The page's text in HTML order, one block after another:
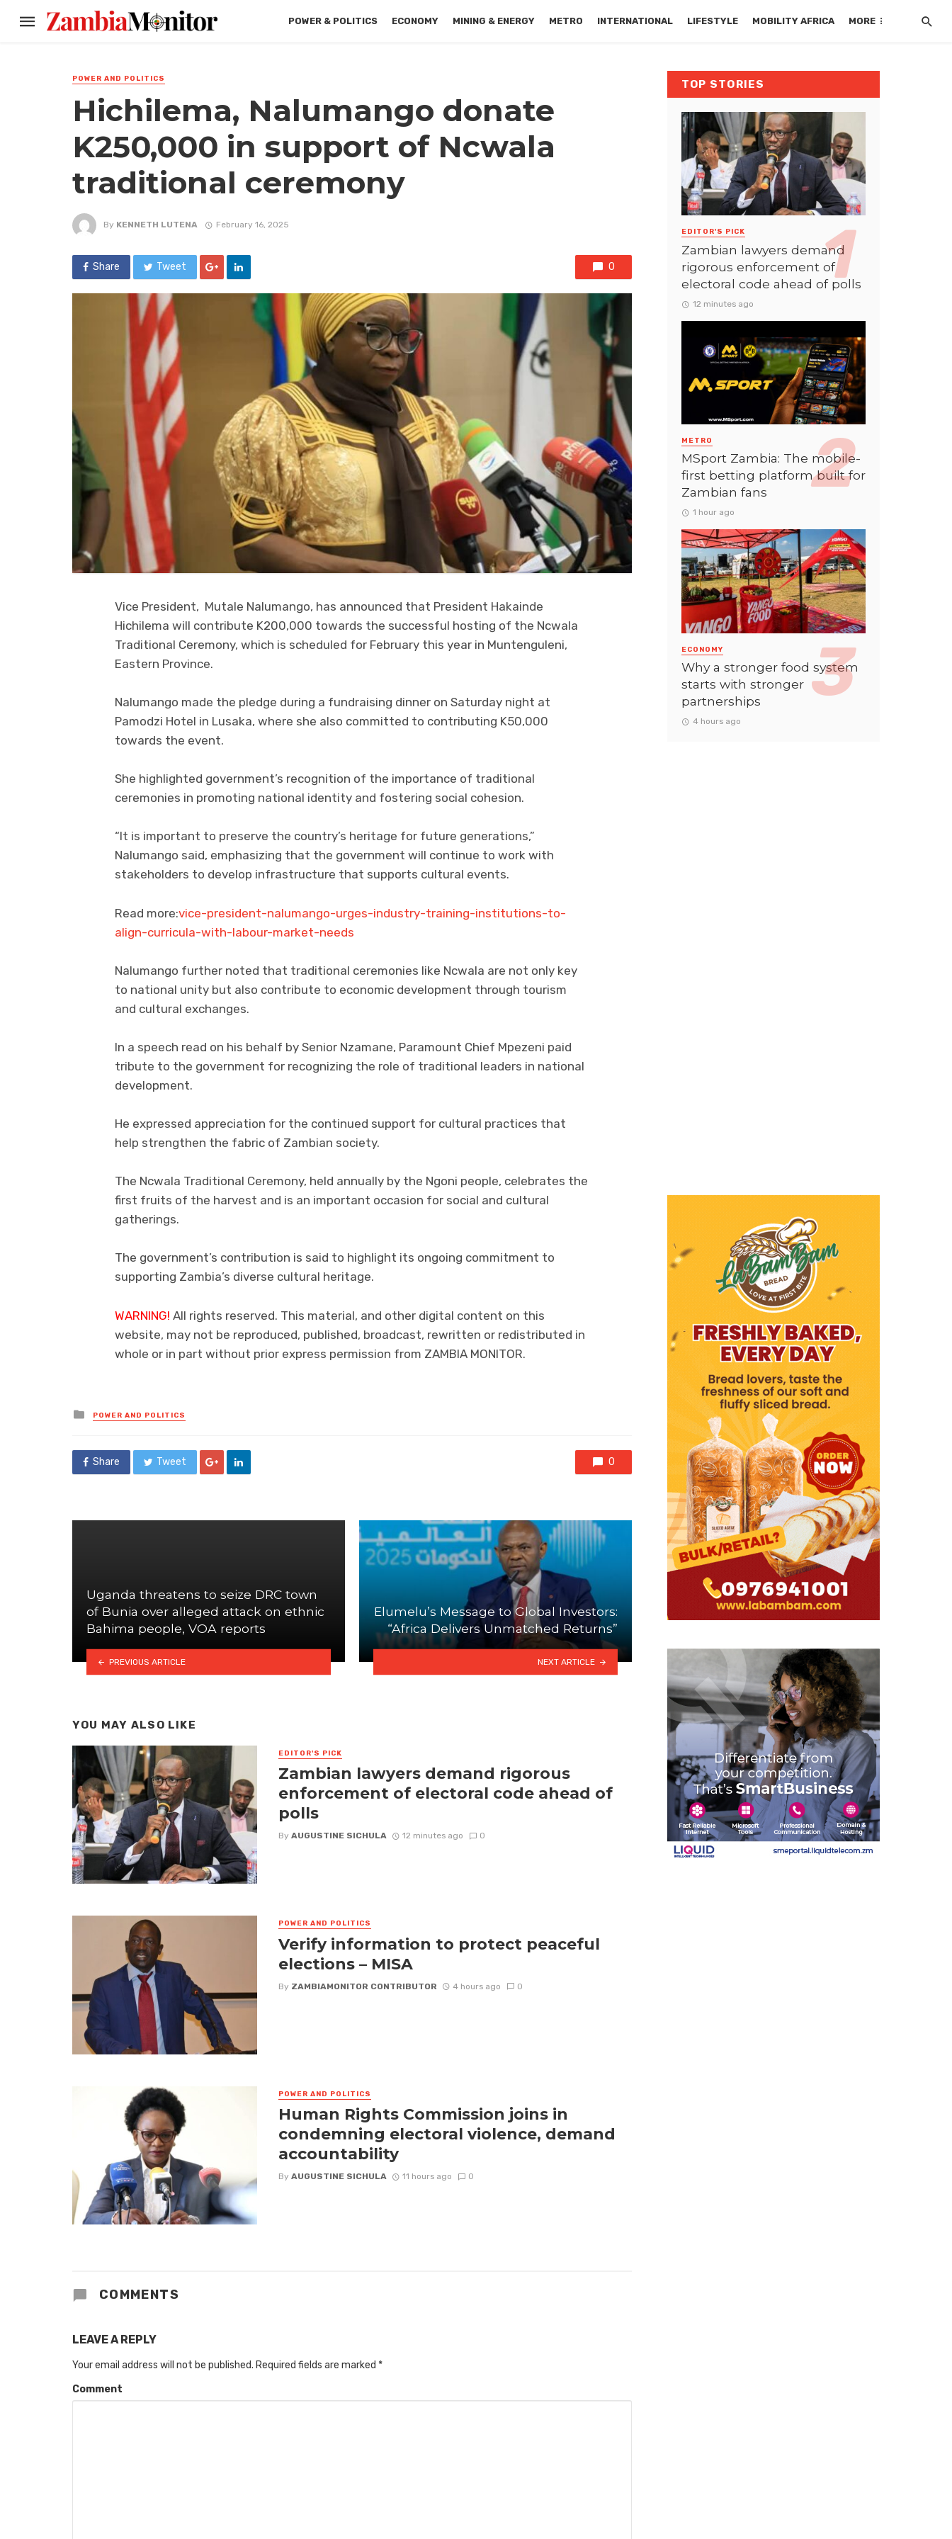
POWER & POLITICS ECONOMY MINING & ENERGY METRO INTERNATIONAL LIFESTYLE MOBILITY AFRICA MORE
POWER AND POLITICS
Hichilema, Nalumango donate
K250,000 in support of Ncwala
traditional ceremony
By KENNETH LUTENA February 16, 2025
Share Tweet 0
Vice President, Mutale Nalumango, has announced that President Hakainde
Hichilema will contribute K200,000 towards the successful hosting of the Ncwala
Traditional Ceremony, which is scheduled for February this year in Muntenguleni,
Eastern Province.
Nalumango made the pledge during a fundraising dinner on Saturday night at
Pamodzi Hotel in Lusaka, where she also committed to contributing K50,000
towards the event.
She highlighted government’s recognition of the importance of traditional
ceremonies in promoting national identity and fostering social cohesion.
“It is important to preserve the country’s heritage for future generations,”
Nalumango said, emphasizing that the government will continue to work with
stakeholders to develop infrastructure that supports cultural events.
Read more:vice-president-nalumango-urges-industry-training-institutions-to-
align-curricula-with-labour-market-needs
Nalumango further noted that traditional ceremonies like Ncwala are not only key
to national unity but also contribute to economic development through tourism
and cultural exchanges.
In a speech read on his behalf by Senior Nzamane, Paramount Chief Mpezeni paid
tribute to the government for recognizing the role of traditional leaders in national
development.
He expressed appreciation for the continued support for cultural practices that
help strengthen the fabric of Zambian society.
The Ncwala Traditional Ceremony, held annually by the Ngoni people, celebrates the
first fruits of the harvest and is an important occasion for social and cultural
gatherings.
The government’s contribution is said to highlight its ongoing commitment to
supporting Zambia’s diverse cultural heritage.
WARNING! All rights reserved. This material, and other digital content on this
website, may not be reproduced, published, broadcast, rewritten or redistributed in
whole or in part without prior express permission from ZAMBIA MONITOR.
Posted
in
POWER AND POLITICS
Share Tweet 0
Uganda threatens to seize DRC town
of Bunia over alleged attack on ethnic
Bahima people, VOA reports
PREVIOUS ARTICLE
Elumelu’s Message to Global Investors:
“Africa Delivers Unmatched Returns”
NEXT ARTICLE
YOU MAY ALSO LIKE
EDITOR'S PICK
Zambian lawyers demand rigorous
enforcement of electoral code ahead of
polls
By AUGUSTINE SICHULA 12 minutes ago 0
POWER AND POLITICS
Verify information to protect peaceful
elections – MISA
By ZAMBIAMONITOR CONTRIBUTOR 4 hours ago 0
POWER AND POLITICS
Human Rights Commission joins in
condemning electoral violence, demand
accountability
By AUGUSTINE SICHULA 11 hours ago 0
COMMENTS
LEAVE A REPLY
Your email address will not be published. Required fields are marked *
Comment
TOP STORIES
EDITOR'S PICK
Zambian lawyers demand
rigorous enforcement of
electoral code ahead of polls
12 minutes ago
METRO
MSport Zambia: The mobile-
first betting platform built for
Zambian fans
1 hour ago
ECONOMY
Why a stronger food system
starts with stronger
partnerships
4 hours ago